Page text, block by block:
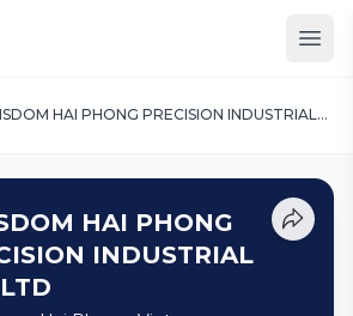
HAI PHONG PRECISION INDUSTRIAL
HAI PHONG
INDUSTRIAL